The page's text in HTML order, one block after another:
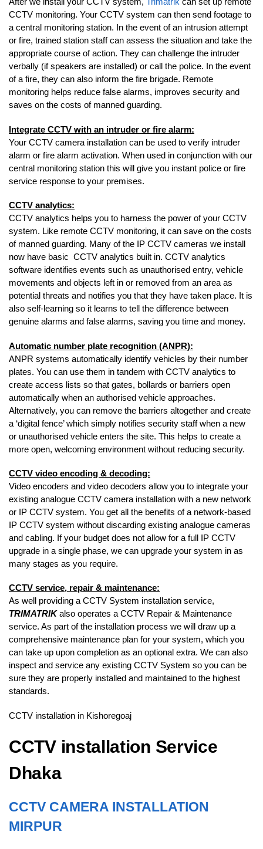
CCTV monitoring. Your CCTV system can then send footage to
a central monitoring station. In the event of an intrusion attempt
or fire, trained station staff can assess the situation and take the
appropriate course of action. They can challenge the intruder
verbally (if speakers are installed) or call the police. In the event
of a fire, they can also inform the fire brigade. Remote
monitoring helps reduce false alarms, improves security and
saves on the costs of manned guarding.
Integrate CCTV with an intruder or fire alarm:
Your CCTV camera installation can be used to verify intruder
alarm or fire alarm activation. When used in conjunction with our
central monitoring station this will give you instant police or fire
service response to your premises.
CCTV analytics:
CCTV analytics helps you to harness the power of your CCTV
system. Like remote CCTV monitoring, it can save on the costs
of manned guarding. Many of the IP CCTV cameras we install
now have basic CCTV analytics built in. CCTV analytics
software identifies events such as unauthorised entry, vehicle
movements and objects left in or removed from an area as
potential threats and notifies you that they have taken place. It is
also self-learning so it learns to tell the difference between
genuine alarms and false alarms, saving you time and money.
Automatic number plate recognition (ANPR):
ANPR systems automatically identify vehicles by their number
plates. You can use them in tandem with CCTV analytics to
create access lists so that gates, bollards or barriers open
automatically when an authorised vehicle approaches.
Alternatively, you can remove the barriers altogether and create
a ‘digital fence’ which simply notifies security staff when a new
or unauthorised vehicle enters the site. This helps to create a
more open, welcoming environment without reducing security.
CCTV video encoding & decoding:
Video encoders and video decoders allow you to integrate your
existing analogue CCTV camera installation with a new network
or IP CCTV system. You get all the benefits of a network-based
IP CCTV system without discarding existing analogue cameras
and cabling. If your budget does not allow for a full IP CCTV
upgrade in a single phase, we can upgrade your system in as
many stages as you require.
CCTV service, repair & maintenance:
As well providing a CCTV System installation service,
TRIMATRIKalso operates a CCTV Repair & Maintenance
service. As part of the installation process we will draw up a
comprehensive maintenance plan for your system, which you
can take up upon completion as an optional extra. We can also
inspect and service any existing CCTV System so you can be
sure they are properly installed and maintained to the highest
standards.
CCTV installation in Kishoregoaj
CCTV installation Service
Dhaka
CCTV CAMERA INSTALLATION
MIRPUR